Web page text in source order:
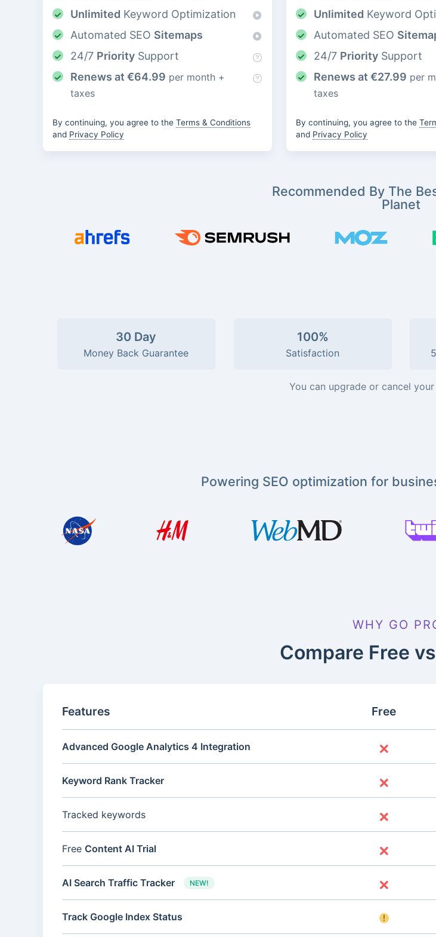
Unlimited Keyword Optimization
Automated SEO Sitemaps
24/7 Priority Support
Renews at €64.99 per month +
taxes
By continuing, you agree to the Terms & Conditions
and Privacy Policy
Unlimited Keyword
Automated SEO
24/7 Priority Support
Renews at €27.99 per
taxes
By continuing, you agree to the
and Privacy Policy
Recommended By The
Planet
30 Day
Money Back Guarantee
100%
Satisfaction
You can upgrade or cancel
Powering SEO optimization for
WHY GO
Compare Free
Features
Advanced Google Analytics 4 Integration
Keyword Rank Tracker
Tracked keywords
Free Content AI Trial
AI Search Traffic Tracker NEW!
Track Google Index Status
Free
!